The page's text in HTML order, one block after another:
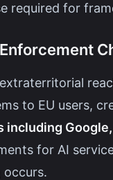
required for
to EU users,
including
for AI
occurs.